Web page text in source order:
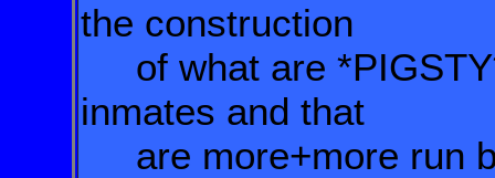
the construction
of what are
inmates and that
are more+more run